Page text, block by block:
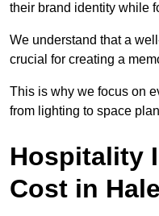
their brand identity while
We understand that a
crucial for creating a
This is why we focus on
from lighting to space
Hospitality
Cost in Hale